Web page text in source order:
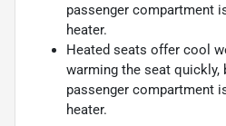
passenger compartment
heater.
Heated seats offer cool
warming the seat quickly,
passenger compartment
heater.